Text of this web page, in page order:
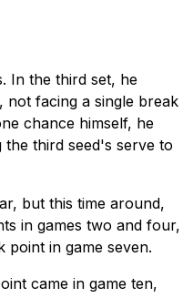
In the third set, he
not facing a single break
chance himself, he
third seed's serve to
but this time around,
in games two and four,
point in game seven.
came in game ten,